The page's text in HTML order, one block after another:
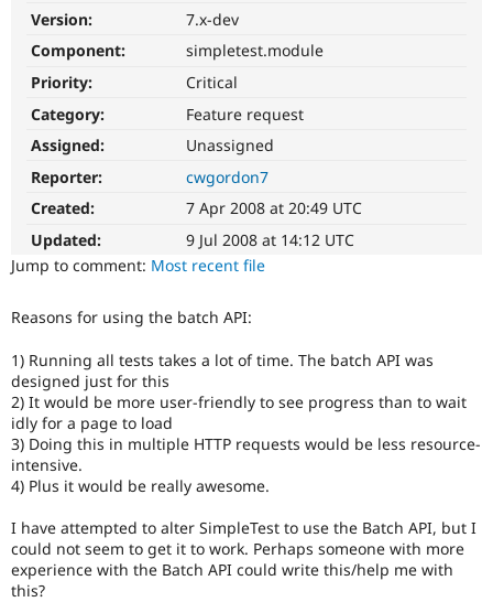
Drupal for
Drupal for
Themes
Recipes
Forum
Slack
Drupal
Drupal
Try Drupal CMS
Version:
7.x-dev
Component:
simpletest.module
Priority:
Critical
Category:
Feature request
Assigned:
Unassigned
Reporter:
cwgordon7
Created:
7 Apr 2008 at 20:49 UTC
Updated:
9 Jul 2008 at 14:12 UTC
Jump to comment: Most recent file
Reasons for using the batch API:
1) Running all tests takes a lot of time. The batch API was
designed just for this
2) It would be more user-friendly to see progress than to wait
idly for a page to load
3) Doing this in multiple HTTP requests would be less resource-
intensive.
4) Plus it would be really awesome.
I have attempted to alter SimpleTest to use the Batch API, but I
could not seem to get it to work. Perhaps someone with more
experience with the Batch API could write this/help me with
this?